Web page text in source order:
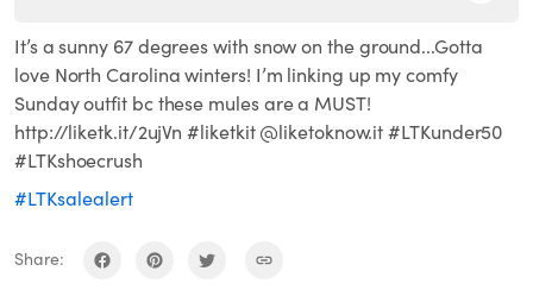
It’s a sunny 67 degrees with snow on the ground...Gotta
love North Carolina winters! I’m linking up my comfy
Sunday outfit bc these mules are a MUST!
http://liketk.it/2ujVn #liketkit @liketoknow.it #LTKunder50
#LTKshoecrush
#LTKsalealert
Share: